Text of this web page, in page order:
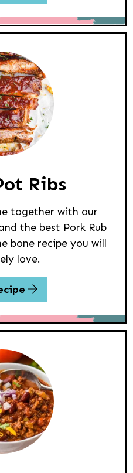
Ribs
together with our
the best Pork Rub
bone recipe you will
love.